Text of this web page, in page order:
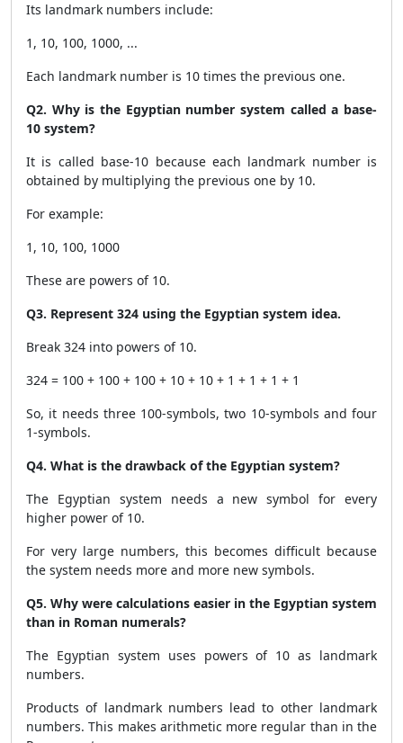
Its landmark numbers include:
1, 10, 100, 1000, ...
Each landmark number is 10 times the previous one.
Q2. Why is the Egyptian number system called a base-
10 system?
It is called base-10 because each landmark number is
obtained by multiplying the previous one by 10.
For example:
1, 10, 100, 1000
These are powers of 10.
Q3. Represent 324 using the Egyptian system idea.
Break 324 into powers of 10.
324 = 100 + 100 + 100 + 10 + 10 + 1 + 1 + 1 + 1
So, it needs three 100-symbols, two 10-symbols and four
1-symbols.
Q4. What is the drawback of the Egyptian system?
The Egyptian system needs a new symbol for every
higher power of 10.
For very large numbers, this becomes difficult because
the system needs more and more new symbols.
Q5. Why were calculations easier in the Egyptian system
than in Roman numerals?
The Egyptian system uses powers of 10 as landmark
numbers.
Products of landmark numbers lead to other landmark
numbers. This makes arithmetic more regular than in the